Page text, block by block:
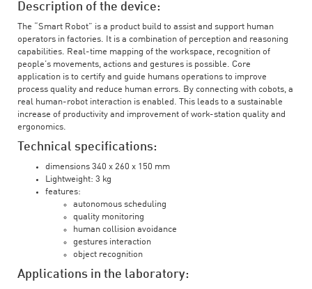
Description of the device:
The “Smart Robot” is a product build to assist and support human
operators in factories. It is a combination of perception and reasoning
capabilities. Real-time mapping of the workspace, recognition of
people’s movements, actions and gestures is possible. Core
application is to certify and guide humans operations to improve
process quality and reduce human errors. By connecting with cobots, a
real human-robot interaction is enabled. This leads to a sustainable
increase of productivity and improvement of work-station quality and
ergonomics.
Technical specifications:
dimensions 340 x 260 x 150 mm
Lightweight: 3 kg
features:
autonomous scheduling
quality monitoring
human collision avoidance
gestures interaction
object recognition
Applications in the laboratory: